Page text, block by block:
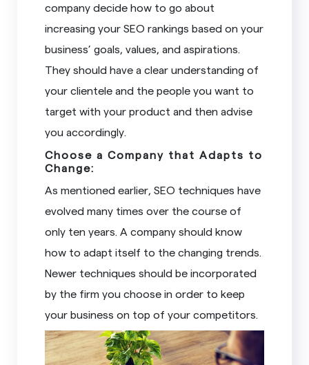
company decide how to go about
increasing your SEO rankings based on your
business’ goals, values, and aspirations.
They should have a clear understanding of
your clientele and the people you want to
target with your product and then advise
you accordingly.
Choose a Company that Adapts to
Change:
As mentioned earlier, SEO techniques have
evolved many times over the course of
only ten years. A company should know
how to adapt itself to the changing trends.
Newer techniques should be incorporated
by the firm you choose in order to keep
your business on top of your competitors.